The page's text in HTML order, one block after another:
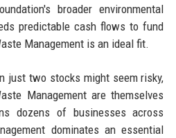
broader environmental
predictable cash flows to fund
Management is an ideal fit.
just two stocks might seem risky,
Management are themselves
dozens of businesses across
dominates an essential